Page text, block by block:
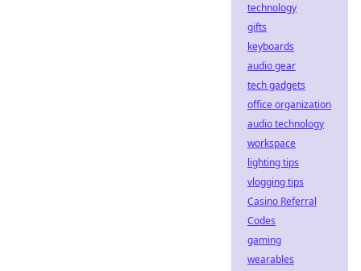
technology
gifts
keyboards
audio gear
tech gadgets
office organization
audio technology
workspace
lighting tips
vlogging tips
Casino Referral
Codes
gaming
wearables